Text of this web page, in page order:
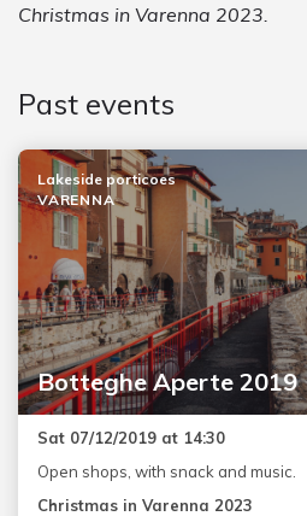
Christmas in Varenna 2023.
Past events
Botteghe Aperte 2019
Lakeside porticoes
VARENNA
Sat 07/12/2019 at 14:30
Open shops, with snack and music.
Christmas in Varenna 2023